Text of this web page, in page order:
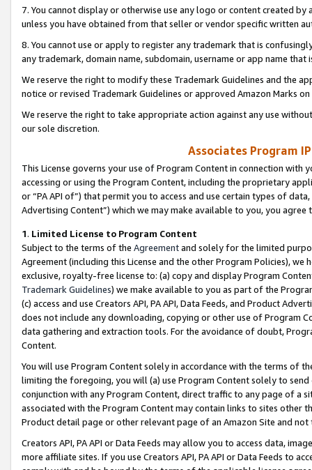
7. You cannot display or otherwise use any logo or content created
unless you have obtained from that seller or vendor specific written
8. You cannot use or apply to register any trademark that is
any trademark, domain name, subdomain, username or app name
We reserve the right to modify these Trademark Guidelines and the
notice or revised Trademark Guidelines or approved Amazon Marks
We reserve the right to take appropriate action against any use
our sole discretion.
Associates Program
This License governs your use of Program Content in connection
accessing or using the Program Content, including the proprietary
or “PA API of”) that permit you to access and use certain types of
Advertising Content”) which we may make available to you, you agree
1. Limited License to Program Content
Subject to the terms of the Agreementand solely for the limited
Agreement (including this License and the other Program Policies),
exclusive, royalty-free license to: (a) copy and display Program
Trademark Guidelines) we make available to you as part of the
(c) access and use Creators API, PA API, Data Feeds, and Product
does not include any downloading, copying or other use of Program
data gathering and extraction tools. For the avoidance of doubt,
Content.
You will use Program Content solely in accordance with the terms of
limiting the foregoing, you will (a) use Program Content solely to
conjunction with any Program Content, direct traffic to any page of a
associated with the Program Content may contain links to sites other
Product detail page or other relevant page of an Amazon Site and not
Creators API, PA API or Data Feeds may allow you to access data,
more affiliate sites. If you use Creators API, PA API or Data Feeds to